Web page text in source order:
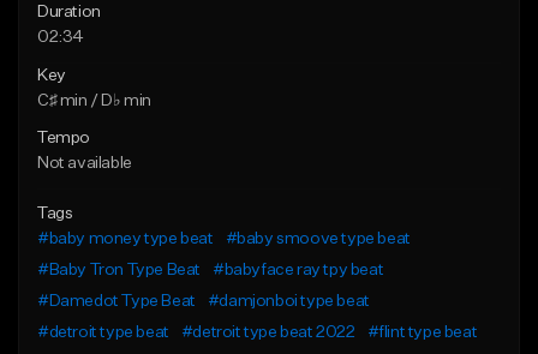
Duration
02:34
Key
C♯ min / D♭ min
Tempo
Not available
Tags
#baby money type beat
#baby smoove type beat
#Baby Tron Type Beat
#babyface ray tpy beat
#Damedot Type Beat
#damjonboi type beat
#detroit type beat
#detroit type beat 2022
#flint type beat